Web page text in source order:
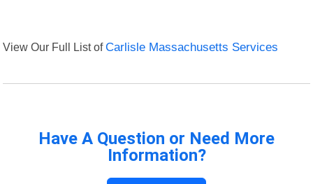
View Our Full List ofCarlisle Massachusetts Services
Have A Question or Need More
Information?